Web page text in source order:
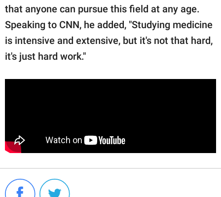
that anyone can pursue this field at any age.
Speaking to CNN, he added, "Studying medicine
is intensive and extensive, but it's not that hard,
it's just hard work."